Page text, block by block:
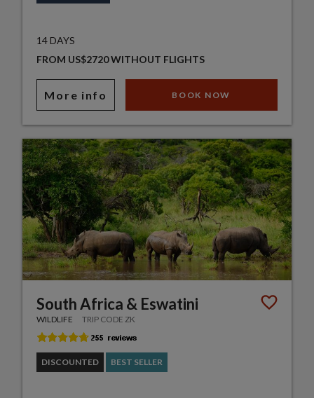
14 DAYS
FROM US$2720 WITHOUT FLIGHTS
More info BOOK NOW
South Africa & Eswatini
WILDLIFE TRIP CODE ZK
DISCOUNTED BEST SELLER